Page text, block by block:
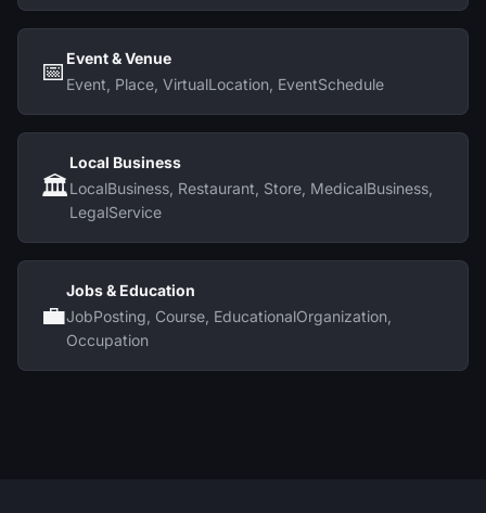
📅 Event & Venue
Event, Place, VirtualLocation, EventSchedule
🏛
Local Business
LocalBusiness, Restaurant, Store, MedicalBusiness,
LegalService
💼
Jobs & Education
JobPosting, Course, EducationalOrganization,
Occupation